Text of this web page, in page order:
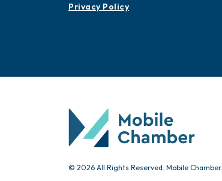
Privacy Policy
© 2026 All Rights Reserved. Mobile Chamber.